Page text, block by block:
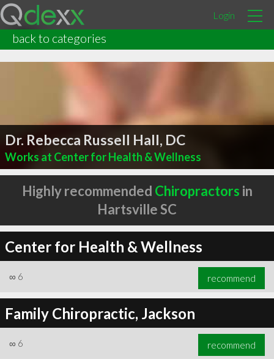
Login
back to categories
Dr. Rebecca Russell Hall, DC
Works at Center for Health & Wellness
Highly recommended Chiropractors in
Hartsville SC
Center for Health & Wellness
∞ 6 recommend
Family Chiropractic, Jackson
∞ 6 recommend